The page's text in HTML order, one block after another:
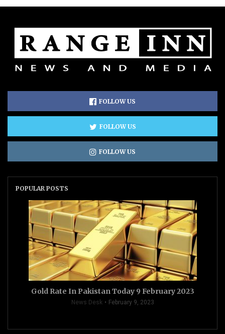
FOLLOW US
FOLLOW US
FOLLOW US
POPULAR POSTS
Gold Rate In Pakistan Today 9 February 2023
News Desk February 9, 2023